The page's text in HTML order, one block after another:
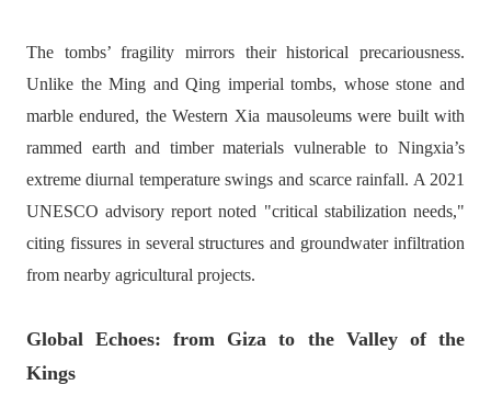
The tombs’ fragility mirrors their historical precariousness.
Unlike the Ming and Qing imperial tombs, whose stone and
marble endured, the Western Xia mausoleums were built with
rammed earth and timber materials vulnerable to Ningxia’s
extreme diurnal temperature swings and scarce rainfall. A 2021
UNESCO advisory report noted "critical stabilization needs,"
citing fissures in several structures and groundwater infiltration
from nearby agricultural projects.
Global Echoes: from Giza to the Valley of the
Kings